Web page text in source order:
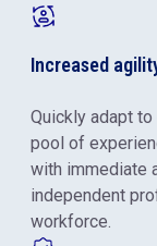
Increased
Quickly adapt
pool of
with immediate
independent
workforce.